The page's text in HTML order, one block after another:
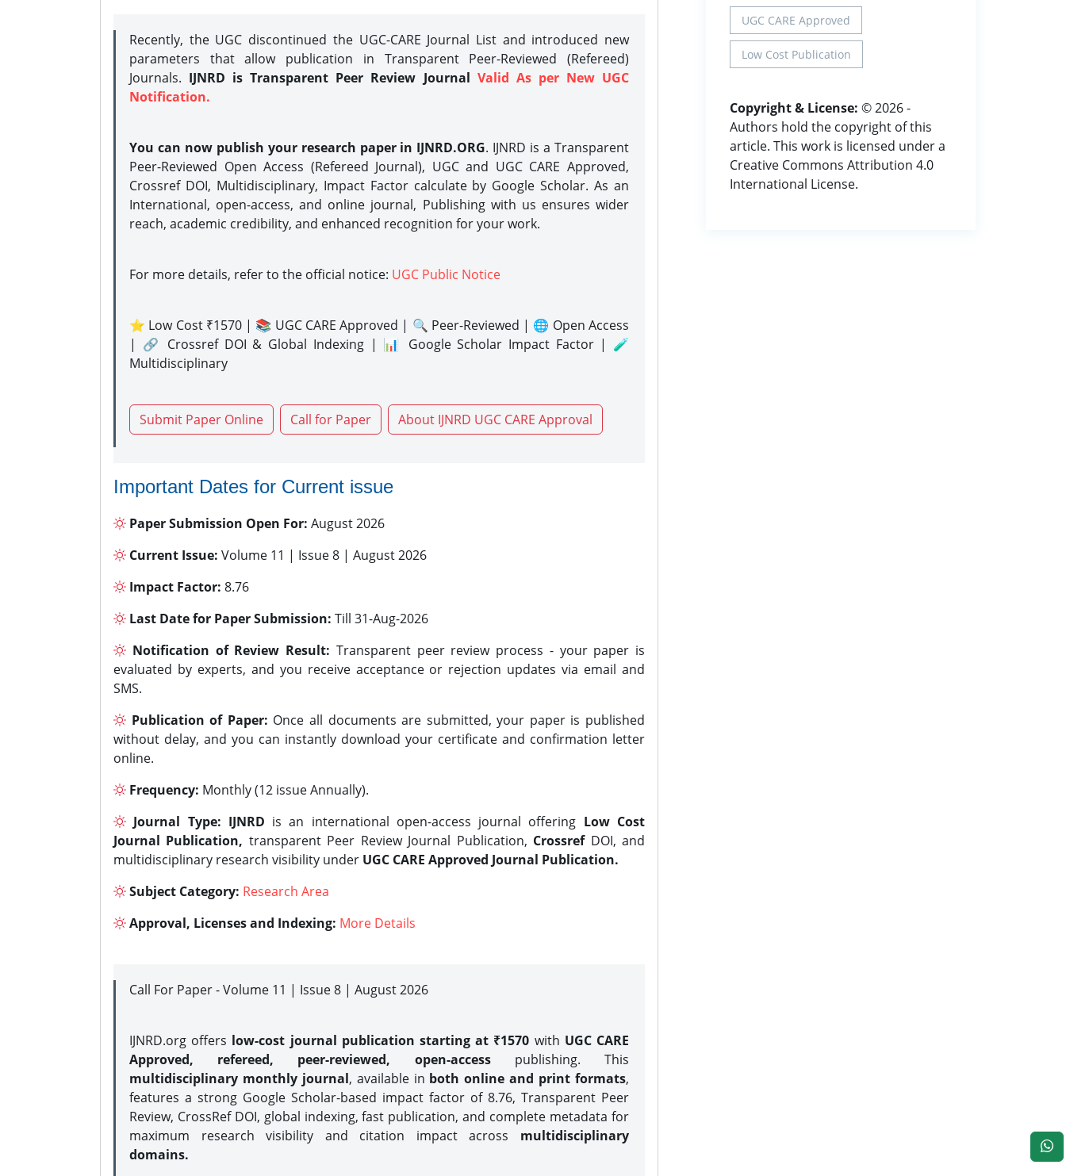
Recently, the UGC discontinued the UGC-CARE Journal List and introduced new
parameters that allow publication in Transparent Peer-Reviewed (Refereed)
Journals. IJNRD is Transparent Peer Review Journal Valid As per New UGC
Notification.
You can now publish your research paper in IJNRD.ORG. IJNRD is a Transparent
Peer-Reviewed Open Access (Refereed Journal), UGC and UGC CARE Approved,
Crossref DOI, Multidisciplinary, Impact Factor calculate by Google Scholar. As an
International, open-access, and online journal, Publishing with us ensures wider
reach, academic credibility, and enhanced recognition for your work.
For more details, refer to the official notice: UGC Public Notice
⭐ Low Cost ₹1570 | 📚 UGC CARE Approved | 🔍 Peer-Reviewed | 🌐 Open Access
| 🔗 Crossref DOI & Global Indexing | 📊 Google Scholar Impact Factor | 🧪
Multidisciplinary
Submit Paper Online Call for Paper About IJNRD UGC CARE Approval
Important Dates for Current issue
Paper Submission Open For: August 2026
Current Issue: Volume 11 | Issue 8 | August 2026
Impact Factor: 8.76
Last Date for Paper Submission: Till 31-Aug-2026
Notification of Review Result: Transparent peer review process - your paper is
evaluated by experts, and you receive acceptance or rejection updates via email and
SMS.
Publication of Paper: Once all documents are submitted, your paper is published
without delay, and you can instantly download your certificate and confirmation letter
online.
Frequency: Monthly (12 issue Annually).
Journal Type: IJNRD is an international open-access journal offering Low Cost
Journal Publication, transparent Peer Review Journal Publication, CrossrefDOI, and
multidisciplinary research visibility under UGC CARE Approved Journal Publication.
Subject Category: Research Area
Approval, Licenses and Indexing: More Details
Call For Paper - Volume 11 | Issue 8 | August 2026
IJNRD.org offers low-cost journal publication starting at ₹1570 with UGC CARE
Approved, refereed, peer-reviewed, open-accesspublishing. This
multidisciplinary monthly journal, available in both online and print formats,
features a strong Google Scholar-based impact factor of 8.76, Transparent Peer
Review, CrossRef DOI, global indexing, fast publication, and complete metadata for
maximum research visibility and citation impact across multidisciplinary
domains.
UGC CARE Approved
Low Cost Publication
Copyright & License: © 2026 -
Authors hold the copyright of this
article. This work is licensed under a
Creative Commons Attribution 4.0
International License.